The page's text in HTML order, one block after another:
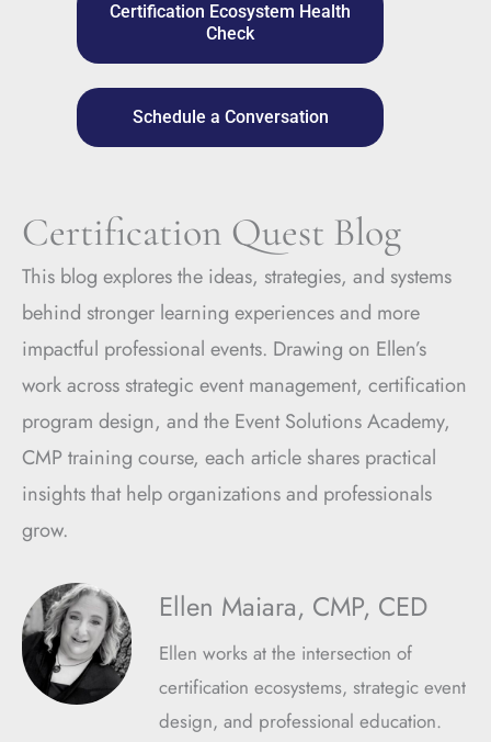
Certification Ecosystem Health
Check
Schedule a Conversation
Certification Quest Blog
This blog explores the ideas, strategies, and systems
behind stronger learning experiences and more
impactful professional events. Drawing on Ellen’s
work across strategic event management, certification
program design, and the Event Solutions Academy,
CMP training course, each article shares practical
insights that help organizations and professionals
grow.
Ellen Maiara, CMP, CED
Ellen works at the intersection of
certification ecosystems, strategic event
design, and professional education.